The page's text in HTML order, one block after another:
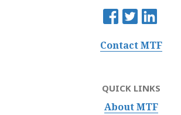
Contact MTF
QUICK LINKS
About MTF